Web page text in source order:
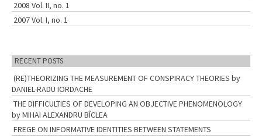
2008 Vol. II, no. 1
2007 Vol. I, no. 1
RECENT POSTS
(RE)THEORIZING THE MEASUREMENT OF CONSPIRACY THEORIES by
DANIEL-RADU IORDACHE
THE DIFFICULTIES OF DEVELOPING AN OBJECTIVE PHENOMENOLOGY
by MIHAI ALEXANDRU BÎCLEA
FREGE ON INFORMATIVE IDENTITIES BETWEEN STATEMENTS